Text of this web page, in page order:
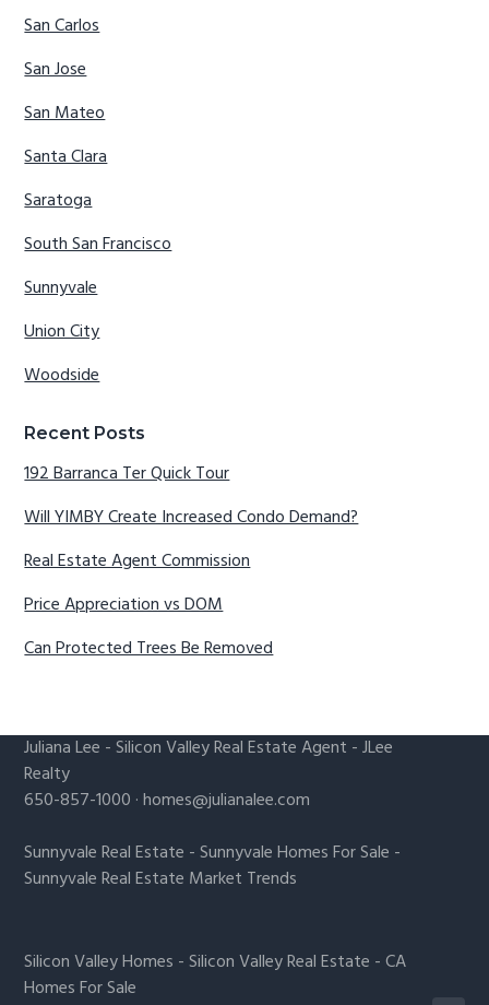
San Carlos
San Jose
San Mateo
Santa Clara
Saratoga
South San Francisco
Sunnyvale
Union City
Woodside
Recent Posts
192 Barranca Ter Quick Tour
Will YIMBY Create Increased Condo Demand?
Real Estate Agent Commission
Price Appreciation vs DOM
Can Protected Trees Be Removed
Juliana Lee -Silicon Valley Real Estate Agent - JLee
Realty
650-857-1000 ·homes@julianalee.com
Sunnyvale Real Estate -Sunnyvale Homes For Sale -
Sunnyvale Real Estate Market Trends
Silicon Valley Homes -Silicon Valley Real Estate -CA
Homes For Sale